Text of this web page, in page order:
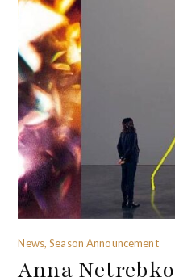
News, Season Announcement
Anna